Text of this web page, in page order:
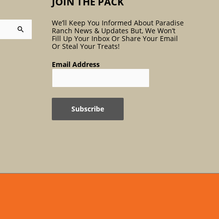
We’ll Keep You Informed About Paradise
Ranch News & Updates But, We Won’t
Fill Up Your Inbox Or Share Your Email
Or Steal Your Treats!
Email Address